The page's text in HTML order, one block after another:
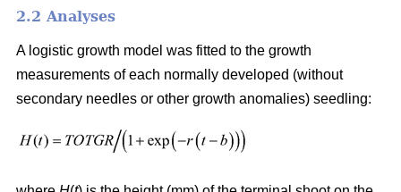
2.2 Analyses
A logistic growth model was fitted to the growth
measurements of each normally developed (without
secondary needles or other growth anomalies) seedling: